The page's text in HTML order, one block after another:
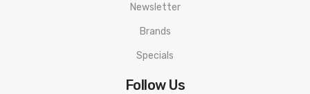
Newsletter
Brands
Specials
Follow Us